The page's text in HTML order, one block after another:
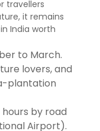
travellers
it remains
India worth
to March.
lovers, and
plantation
by road
Airport).